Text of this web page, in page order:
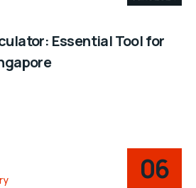
Essential Tool for
06